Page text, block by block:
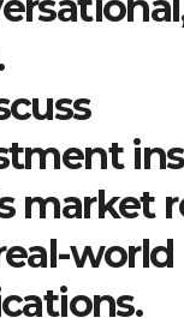
market
world